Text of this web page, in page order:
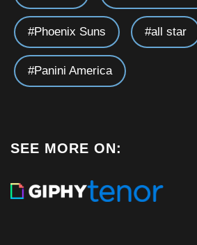
Phoenix Suns all star
Panini America
SEE MORE ON: